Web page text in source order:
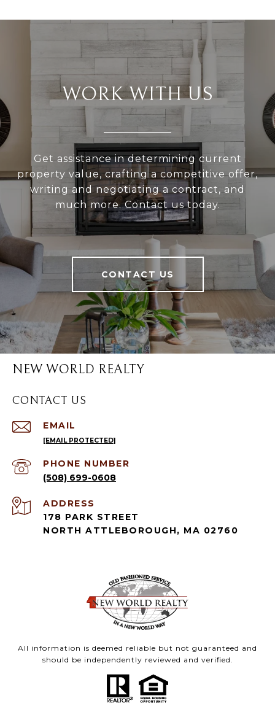
WORK WITH US
Get assistance in determining current
property value, crafting a competitive offer,
writing and negotiating a contract, and
much more. Contact us today.
CONTACT US
NEW WORLD REALTY
CONTACT US
EMAIL
[EMAIL PROTECTED]
PHONE NUMBER
(508) 699-0608
ADDRESS
178 PARK STREET
NORTH ATTLEBOROUGH, MA 02760
All information is deemed reliable but not guaranteed and
should be independently reviewed and verified.